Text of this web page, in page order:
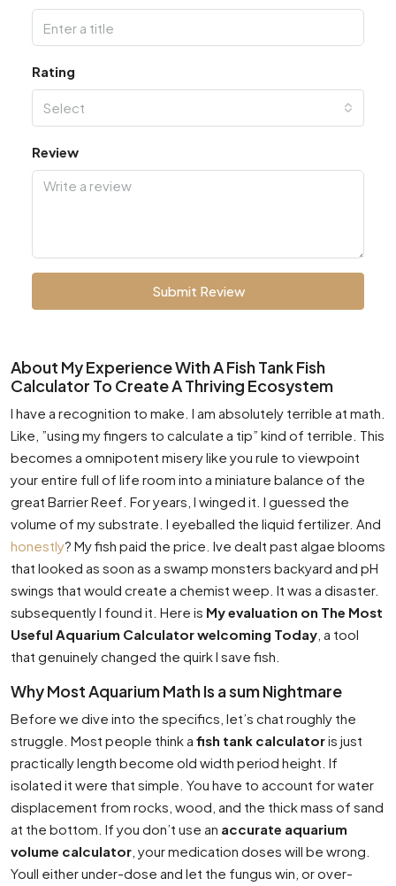
Rating
Select
Review
Submit Review
About My Experience With A Fish Tank Fish
Calculator To Create A Thriving Ecosystem
I have a recognition to make. I am absolutely terrible at math.
Like, ”using my fingers to calculate a tip” kind of terrible. This
becomes a omnipotent misery like you rule to viewpoint
your entire full of life room into a miniature balance of the
great Barrier Reef. For years, I winged it. I guessed the
volume of my substrate. I eyeballed the liquid fertilizer. And
honestly? My fish paid the price. Ive dealt past algae blooms
that looked as soon as a swamp monsters backyard and pH
swings that would create a chemist weep. It was a disaster.
subsequently I found it. Here is My evaluation on The Most
Useful Aquarium Calculator welcoming Today , a tool
that genuinely changed the quirk I save fish.
Why Most Aquarium Math Is a sum Nightmare
Before we dive into the specifics, let’s chat roughly the
struggle. Most people think a fish tank calculatoris just
practically length become old width period height. If
isolated it were that simple. You have to account for water
displacement from rocks, wood, and the thick mass of sand
at the bottom. If you don’t use an accurate aquarium
volume calculator , your medication doses will be wrong.
Youll either under-dose and let the fungus win, or over-